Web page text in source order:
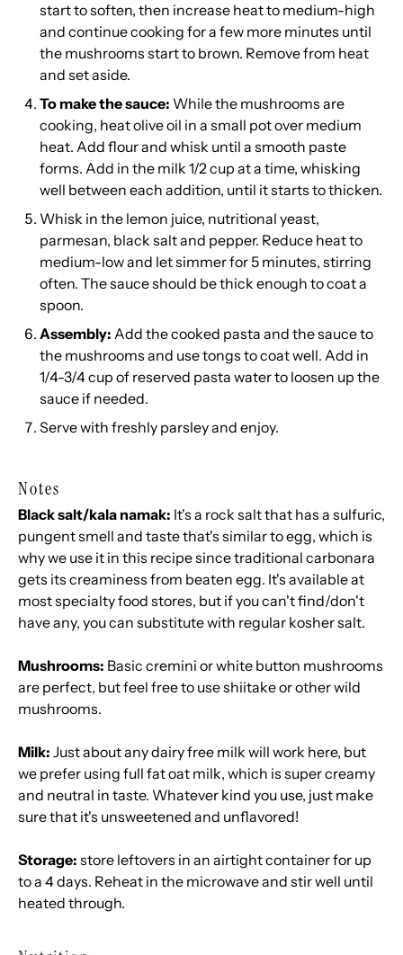
start to soften, then increase heat to medium-high
and continue cooking for a few more minutes until
the mushrooms start to brown. Remove from heat
and set aside.
To make the sauce: While the mushrooms are
cooking, heat olive oil in a small pot over medium
heat. Add flour and whisk until a smooth paste
forms. Add in the milk 1/2 cup at a time, whisking
well between each addition, until it starts to thicken.
Whisk in the lemon juice, nutritional yeast,
parmesan, black salt and pepper. Reduce heat to
medium-low and let simmer for 5 minutes, stirring
often. The sauce should be thick enough to coat a
spoon.
Assembly: Add the cooked pasta and the sauce to
the mushrooms and use tongs to coat well. Add in
1/4-3/4 cup of reserved pasta water to loosen up the
sauce if needed.
Serve with freshly parsley and enjoy.
Notes
Black salt/kala namak: It's a rock salt that has a sulfuric,
pungent smell and taste that's similar to egg, which is
why we use it in this recipe since traditional carbonara
gets its creaminess from beaten egg. It's available at
most specialty food stores, but if you can't find/don't
have any, you can substitute with regular kosher salt.
Mushrooms: Basic cremini or white button mushrooms
are perfect, but feel free to use shiitake or other wild
mushrooms.
Milk: Just about any dairy free milk will work here, but
we prefer using full fat oat milk, which is super creamy
and neutral in taste. Whatever kind you use, just make
sure that it's unsweetened and unflavored!
Storage: store leftovers in an airtight container for up
to a 4 days. Reheat in the microwave and stir well until
heated through.